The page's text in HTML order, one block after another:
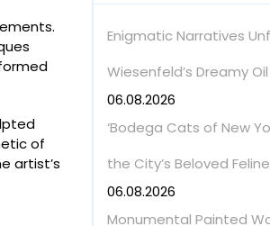
of
artist’s
Enigmatic Narratives
Wiesenfeld’s Dreamy
06.08.2026
‘Bodega Cats of New
the City’s Beloved
06.08.2026
Monumental Painted